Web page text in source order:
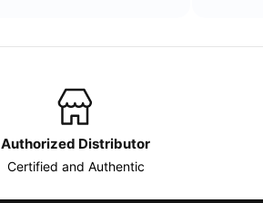
Authorized Distributor
Certified and Authentic